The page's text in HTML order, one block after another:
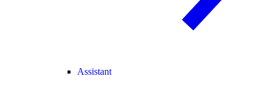
Assistant